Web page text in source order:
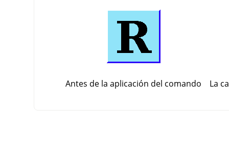
Antes de la aplicación del comando La